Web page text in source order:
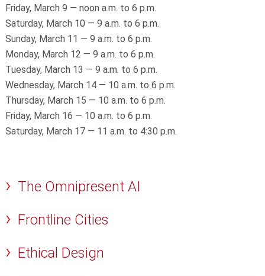
Friday, March 9 — noon a.m. to 6 p.m.
Saturday, March 10 — 9 a.m. to 6 p.m.
Sunday, March 11 — 9 a.m. to 6 p.m.
Monday, March 12 — 9 a.m. to 6 p.m.
Tuesday, March 13 — 9 a.m. to 6 p.m.
Wednesday, March 14 — 10 a.m. to 6 p.m.
Thursday, March 15 — 10 a.m. to 6 p.m.
Friday, March 16 — 10 a.m. to 6 p.m.
Saturday, March 17 — 11 a.m. to 4:30 p.m.
The Omnipresent AI
Frontline Cities
Ethical Design